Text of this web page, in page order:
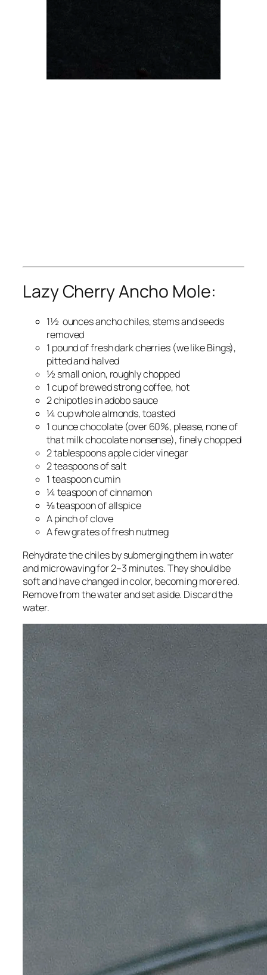
Lazy Cherry Ancho Mole:
1½ ounces ancho chiles, stems and seeds
removed
1 pound of fresh dark cherries (we like Bings),
pitted and halved
½ small onion, roughly chopped
1 cup of brewed strong coffee, hot
2 chipotles in adobo sauce
¼ cup whole almonds, toasted
1 ounce chocolate (over 60%, please, none of
that milk chocolate nonsense), finely chopped
2 tablespoons apple cider vinegar
2 teaspoons of salt
1 teaspoon cumin
¼ teaspoon of cinnamon
⅛ teaspoon of allspice
A pinch of clove
A few grates of fresh nutmeg
Rehydrate the chiles by submerging them in water
and microwaving for 2–3 minutes. They should be
soft and have changed in color, becoming more red.
Remove from the water and set aside. Discard the
water.